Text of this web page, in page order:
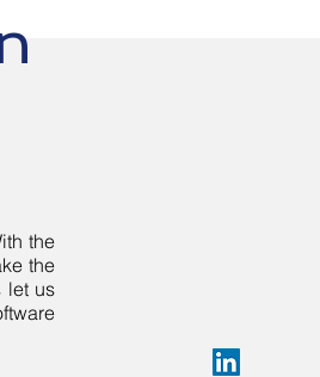
the
the
let us